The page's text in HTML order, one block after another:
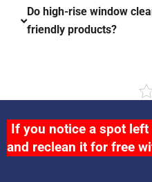
Do high-rise window
friendly products?
If you notice a spot left
and reclean it for free